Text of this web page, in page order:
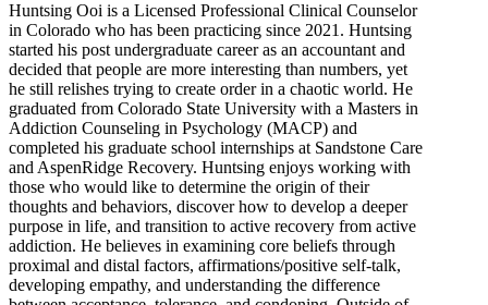
Huntsing Ooi is a Licensed Professional Clinical Counselor
in Colorado who has been practicing since 2021. Huntsing
started his post undergraduate career as an accountant and
decided that people are more interesting than numbers, yet
he still relishes trying to create order in a chaotic world. He
graduated from Colorado State University with a Masters in
Addiction Counseling in Psychology (MACP) and
completed his graduate school internships at Sandstone Care
and AspenRidge Recovery. Huntsing enjoys working with
those who would like to determine the origin of their
thoughts and behaviors, discover how to develop a deeper
purpose in life, and transition to active recovery from active
addiction. He believes in examining core beliefs through
proximal and distal factors, affirmations/positive self-talk,
developing empathy, and understanding the difference